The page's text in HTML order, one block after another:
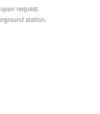
request.
station.